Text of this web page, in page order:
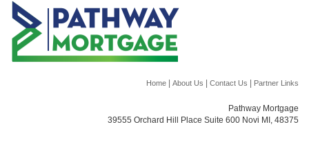
Home About Us Contact Us Partner Links
Pathway Mortgage
39555 Orchard Hill Place Suite 600 Novi MI, 48375